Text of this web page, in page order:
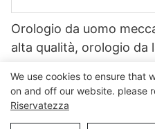
Orologio da uomo
alta qualità, orologio da
Copyright © 2026 Xiamen Nifer
|Mappa del sito
We use cookies to ensure that
on and off our website. please
Riservatezza